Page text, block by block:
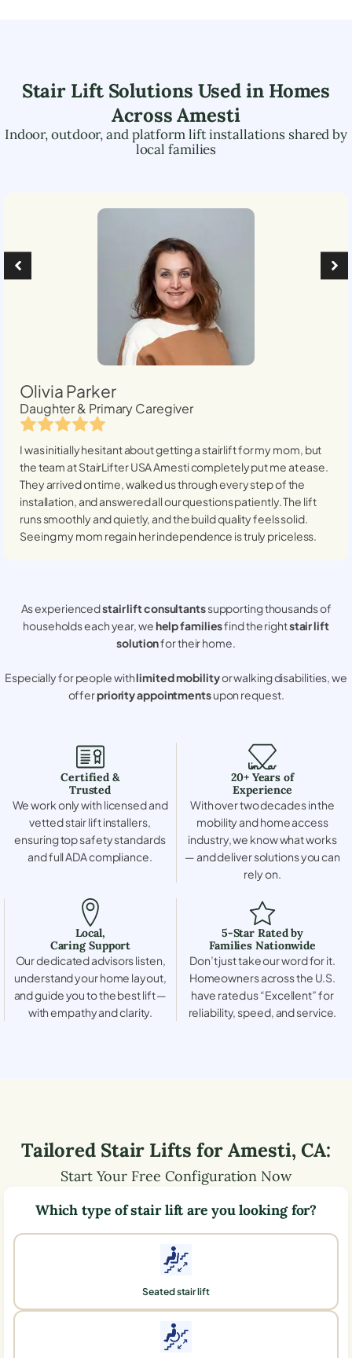
Stair Lift Solutions Used in Homes
AcrossAmesti
Indoor, outdoor, and platform lift installations shared by
local families
Olivia Parker
Daughter & Primary Caregiver
I was initially hesitant about getting a stairlift for my mom, but
the team at StairLifter USAAmesticompletely put me at ease.
They arrived on time, walked us through every step of the
installation, and answered all our questions patiently. The lift
runs smoothly and quietly, and the build quality feels solid.
Seeing my mom regain her independence is truly priceless.
As experiencedstair lift consultantssupporting thousands of
households each year, wehelp familiesfind the rightstair lift
solutionfor their home.
Especially for people withlimited mobilityor walking disabilities, we
offerpriority appointmentsupon request.
Certified &
Trusted
We work only with licensed and
vetted stair lift installers,
ensuring top safety standards
and full ADA compliance.
20+ Years of
Experience
With over two decades in the
mobility and home access
industry, we know what works
— and deliver solutions you can
rely on.
Local,
Caring Support
Our dedicated advisors listen,
understand your home layout,
and guide you to the best lift —
with empathy and clarity.
5-Star Rated by
Families Nationwide
Don’t just take our word for it.
Homeowners across the U.S.
have rated us “Excellent” for
reliability, speed, and service.
Tailored Stair Lifts forAmesti, CA:
Start Your Free Configuration Now
Which type of stair lift are you looking for?
Seated stair lift